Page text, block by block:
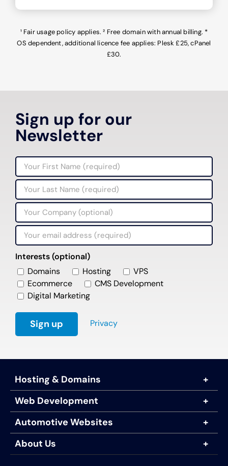
¹ Fair usage policy applies. ² Free domain with annual billing. *
OS dependent, additional licence fee applies: Plesk £25, cPanel
£30.
Sign up for our
Newsletter
Interests (optional)
Domains
Hosting
VPS
Ecommerce
CMS Development
Digital Marketing
Privacy
Hosting & Domains
Web Development
Automotive Websites
About Us